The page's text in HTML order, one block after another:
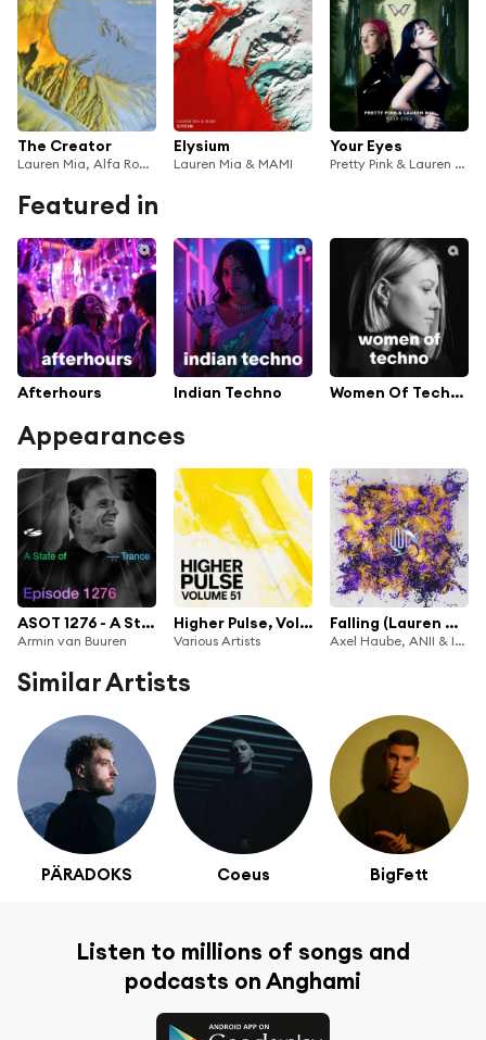
The Creator
Lauren Mia, Alfa Romero & Delaney Jane
Elysium
Lauren Mia & MAMI
Your Eyes
Pretty Pink & Lauren Mia
Featured in
Afterhours Indian Techno Women Of Techno
Appearances
ASOT 1276 - A State of Trance Episode 1276
Armin van Buuren
Higher Pulse, Vol. 51
Various Artists
Falling (Lauren Mia Remix)
Axel Haube, ANII & In The Loop
Similar Artists
PÄRADOKS Coeus BigFett
Listen to millions of songs and
podcasts on Anghami